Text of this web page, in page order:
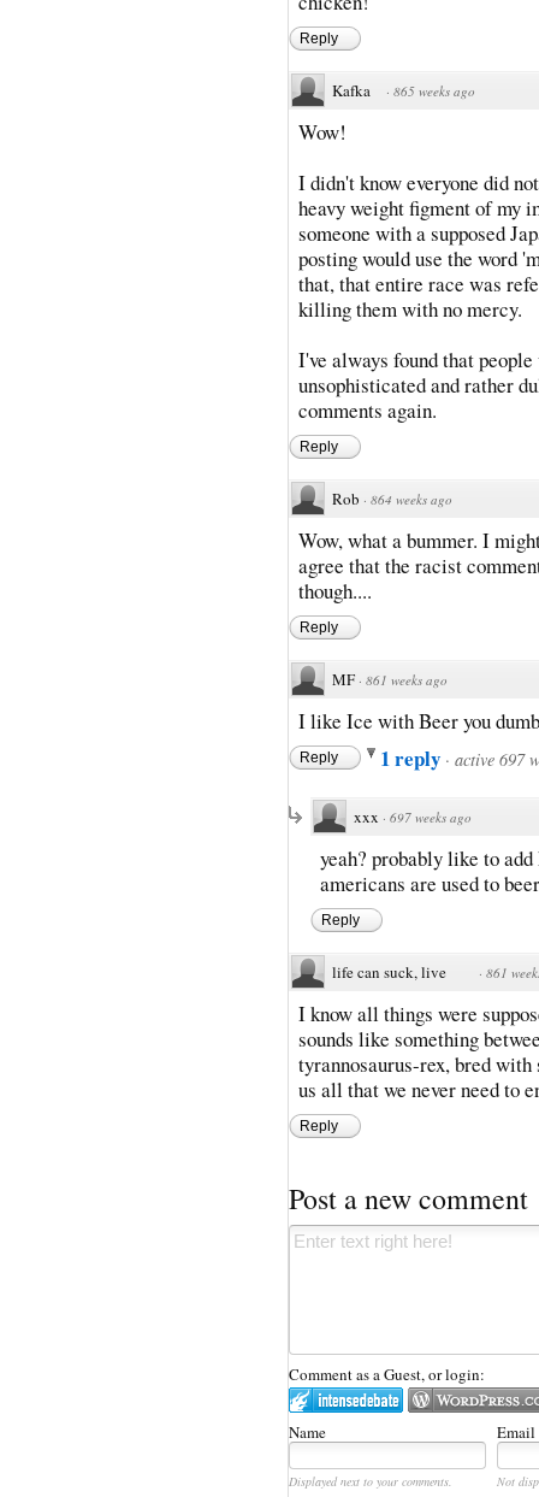
Reply
Kafka · 865 weeks ago
Wow!
I didn't know everyone did
heavy weight figment of my
someone with a supposed
posting would use the word
that, that entire race was
killing them with no mercy.
I've always found that
unsophisticated and rather
comments again.
Reply
Rob · 864 weeks ago
Wow, what a bummer. I
agree that the racist
though....
Reply
MF · 861 weeks ago
I like Ice with Beer you
Reply 1 reply · active 697
xxx · 697 weeks ago
yeah? probably like to
americans are used to
Reply
life can suck, live · 861
I know all things were
sounds like something
tyrannosaurus-rex, bred
us all that we never need to
Reply
Post a new comment
Comment as a Guest, or login:
Name Email
Displayed next to your comments. Not